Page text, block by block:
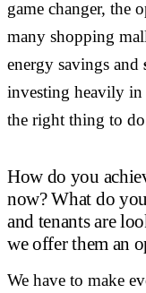
game changer, the
many shopping
energy savings and
investing heavily
the right thing to
How do you
now? What do
and tenants are
we offer them an
We have to make